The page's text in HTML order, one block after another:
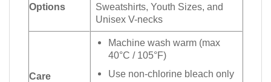
Options
Sweatshirts, Youth Sizes, and
Unisex V-necks
Care
Machine wash warm (max
40°C / 105°F)
Use non-chlorine bleach only